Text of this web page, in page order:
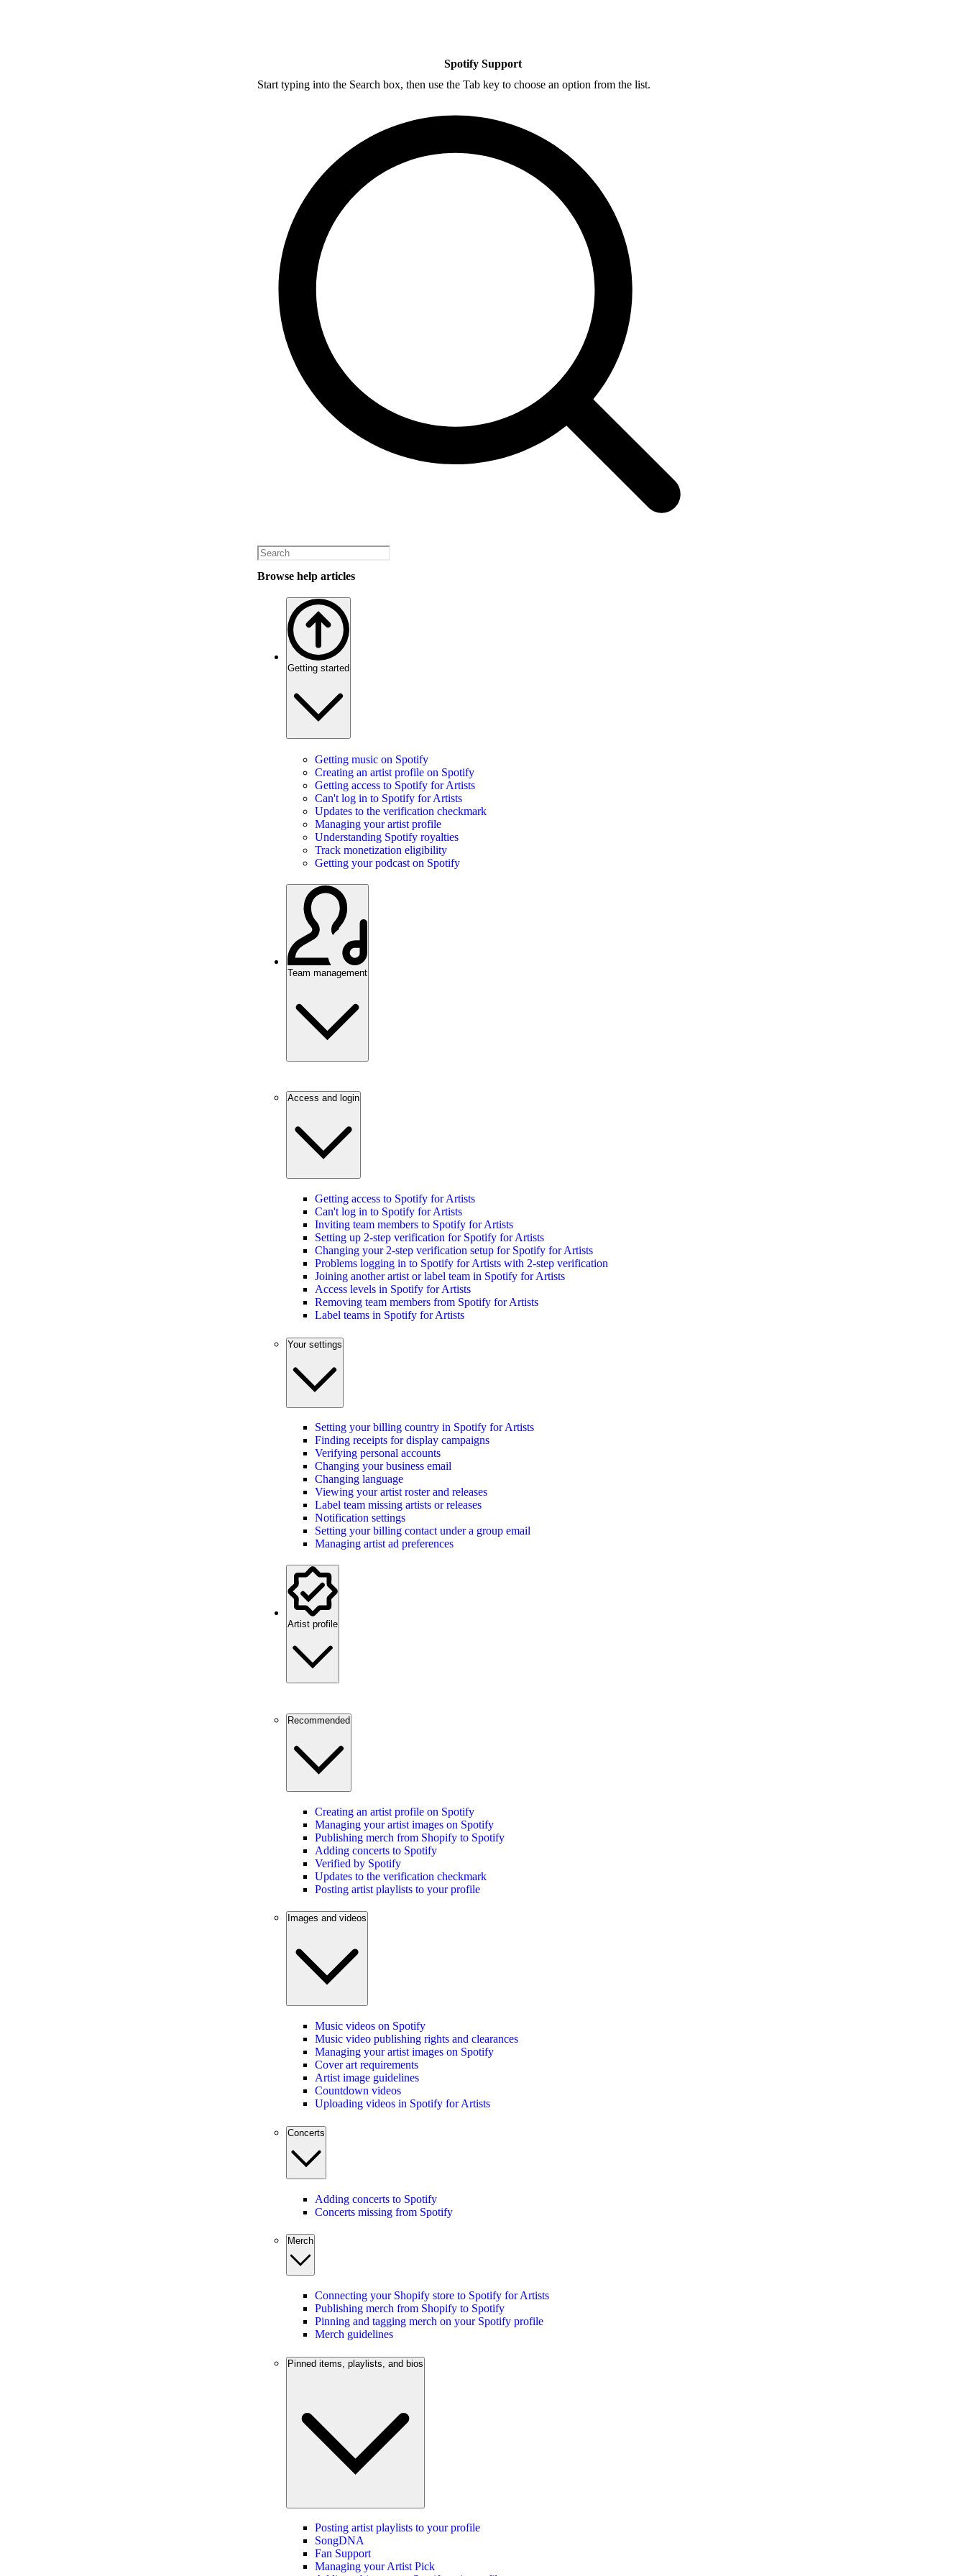
Spotify Support
Start typing into the Search box, then use the Tab key to choose an option from the list.
Browse help articles
Getting started
Getting music on Spotify
Creating an artist profile on Spotify
Getting access to Spotify for Artists
Can't log in to Spotify for Artists
Updates to the verification checkmark
Managing your artist profile
Understanding Spotify royalties
Track monetization eligibility
Getting your podcast on Spotify
Team management
Access and login
Getting access to Spotify for Artists
Can't log in to Spotify for Artists
Inviting team members to Spotify for Artists
Setting up 2-step verification for Spotify for Artists
Changing your 2-step verification setup for Spotify for Artists
Problems logging in to Spotify for Artists with 2-step verification
Joining another artist or label team in Spotify for Artists
Access levels in Spotify for Artists
Removing team members from Spotify for Artists
Label teams in Spotify for Artists
Your settings
Setting your billing country in Spotify for Artists
Finding receipts for display campaigns
Verifying personal accounts
Changing your business email
Changing language
Viewing your artist roster and releases
Label team missing artists or releases
Notification settings
Setting your billing contact under a group email
Managing artist ad preferences
Artist profile
Recommended
Creating an artist profile on Spotify
Managing your artist images on Spotify
Publishing merch from Shopify to Spotify
Adding concerts to Spotify
Verified by Spotify
Updates to the verification checkmark
Posting artist playlists to your profile
Images and videos
Music videos on Spotify
Music video publishing rights and clearances
Managing your artist images on Spotify
Cover art requirements
Artist image guidelines
Countdown videos
Uploading videos in Spotify for Artists
Concerts
Adding concerts to Spotify
Concerts missing from Spotify
Merch
Connecting your Shopify store to Spotify for Artists
Publishing merch from Shopify to Spotify
Pinning and tagging merch on your Spotify profile
Merch guidelines
Pinned items, playlists, and bios
Posting artist playlists to your profile
SongDNA
Fan Support
Managing your Artist Pick